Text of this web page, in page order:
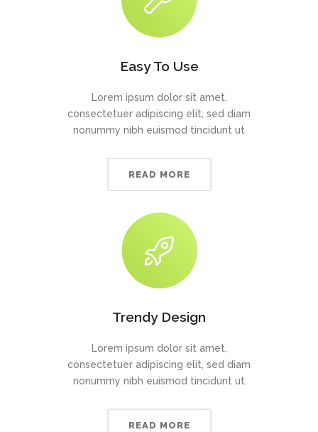
Easy To Use
Lorem ipsum dolor sit amet,
consectetuer adipiscing elit, sed diam
nonummy nibh euismod tincidunt ut
READ MORE
Trendy Design
Lorem ipsum dolor sit amet,
consectetuer adipiscing elit, sed diam
nonummy nibh euismod tincidunt ut
READ MORE